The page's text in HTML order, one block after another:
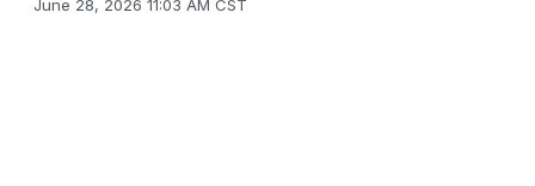
June 28, 2026 11:03 AM CST